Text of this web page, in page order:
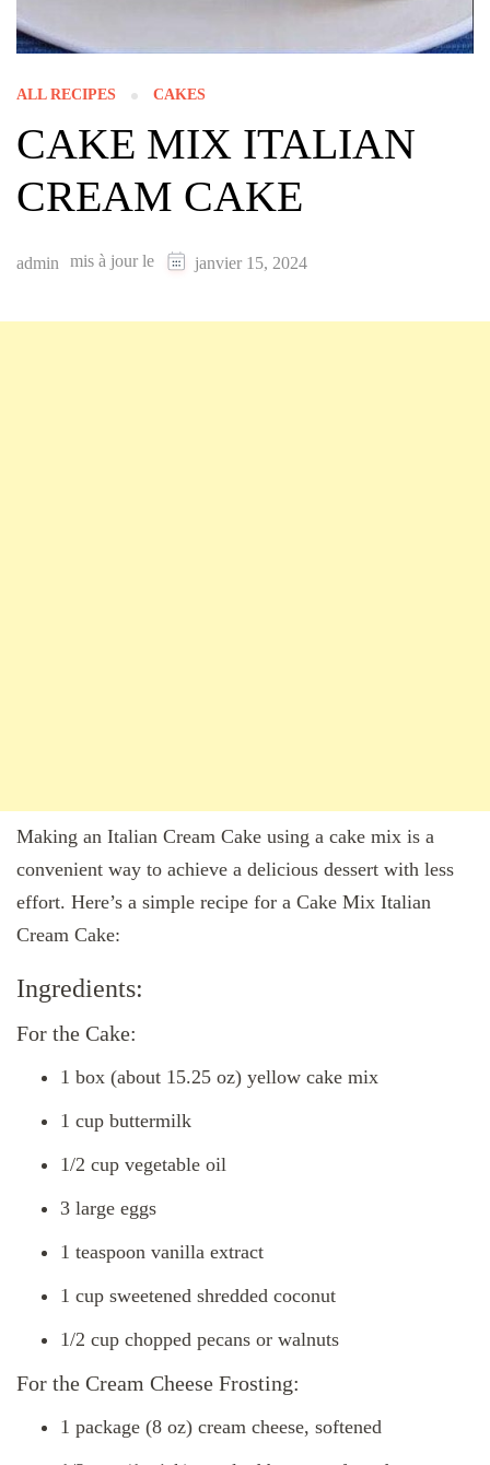
ALL RECIPES CAKES
CAKE MIX ITALIAN
CREAM CAKE
admin mis à jour le janvier 15, 2024
Making an Italian Cream Cake using a cake mix is a
convenient way to achieve a delicious dessert with less
effort. Here’s a simple recipe for a Cake Mix Italian
Cream Cake:
Ingredients:
For the Cake:
1 box (about 15.25 oz) yellow cake mix
1 cup buttermilk
1/2 cup vegetable oil
3 large eggs
1 teaspoon vanilla extract
1 cup sweetened shredded coconut
1/2 cup chopped pecans or walnuts
For the Cream Cheese Frosting:
1 package (8 oz) cream cheese, softened